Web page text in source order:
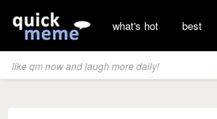
what's hot best
like qm now and laugh more daily!